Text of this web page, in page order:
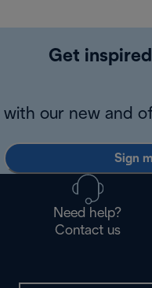
Get
with our new and
Sign
Need help?
Contact us